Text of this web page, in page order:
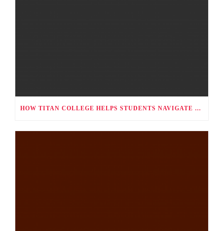
HOW TITAN COLLEGE HELPS STUDENTS NAVIGATE CAREER CHOICES, UNIVERSITY APPLICATIONS, AND FUTURE PATHWAYS